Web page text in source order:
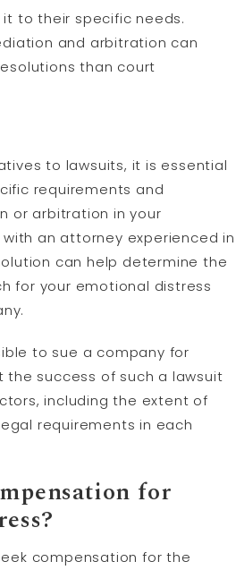
to their specific needs.
and arbitration can
than court
to lawsuits, it is essential
requirements and
or arbitration in your
an attorney experienced in
can help determine the
for your emotional distress
to sue a company for
the success of such a lawsuit
including the extent of
requirements in each
for
compensation for the